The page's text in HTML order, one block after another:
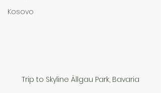
Kosovo
Trip to Skyline Ällgau Park, Bavaria